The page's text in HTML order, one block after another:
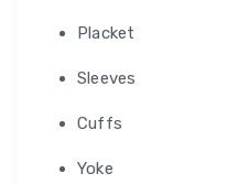
Placket
Sleeves
Cuffs
Yoke